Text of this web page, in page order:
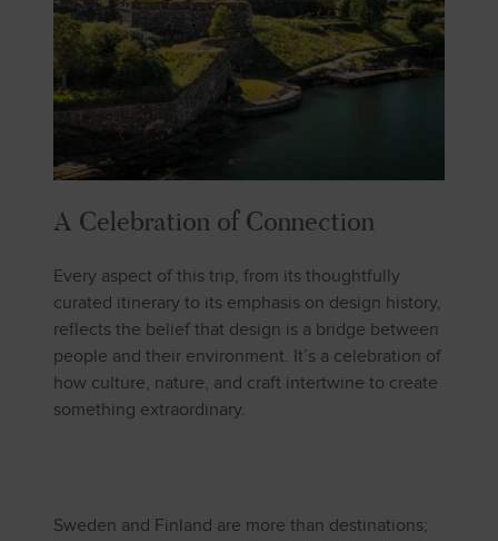
A Celebration of Connection
Every aspect of this trip, from its thoughtfully
curated itinerary to its emphasis on design history,
reflects the belief that design is a bridge between
people and their environment. It’s a celebration of
how culture, nature, and craft intertwine to create
something extraordinary.
Sweden and Finland are more than destinations;